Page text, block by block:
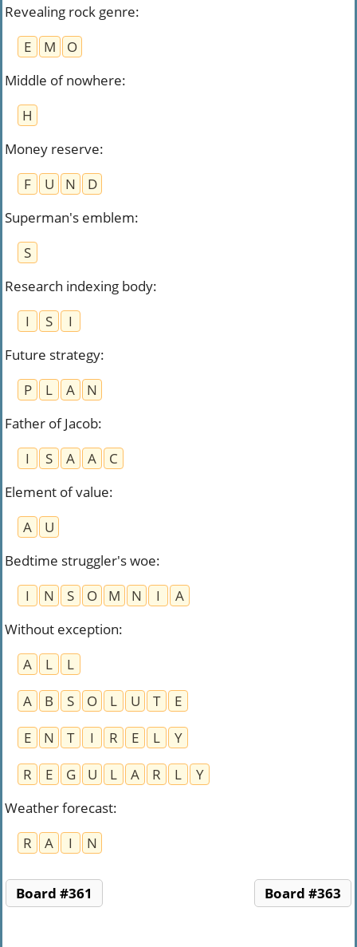
Revealing rock genre:
E
M
O
Middle of nowhere:
H
Money reserve:
F
U N
D
Superman's emblem:
S
Research indexing body:
I
S
I
Future strategy:
P
L A
N
Father of Jacob:
I
S A A
C
Element of value:
A
U
Bedtime struggler's woe:
I
N S O M N I
A
Without exception:
A
L
L
A
B S O L U T
E
E
N T I R E L
Y
R
E G U L A R L
Y
Weather forecast:
R
A I N
Board #361 Board #363